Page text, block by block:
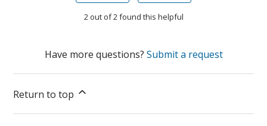
2 out of 2 found this helpful
Have more questions? Submit a request
Return to top